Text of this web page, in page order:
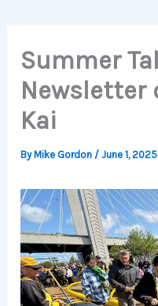
Summer
Newsletter
Kai
ByMike Gordon /June 1, 2025